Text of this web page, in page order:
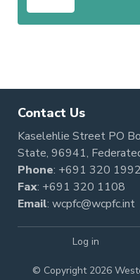
Contact Us
Kaselehlie Street PO
State, 96941,
Phone: +691 320 1992
Fax: +691 320 1108
Email: wcpfc@wcpfc.int
© Copyright 2026
Log in